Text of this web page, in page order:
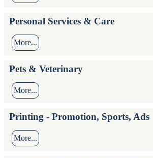
Personal Services & Care
More...
Pets & Veterinary
More...
Printing - Promotion, Sports, Ads
More...